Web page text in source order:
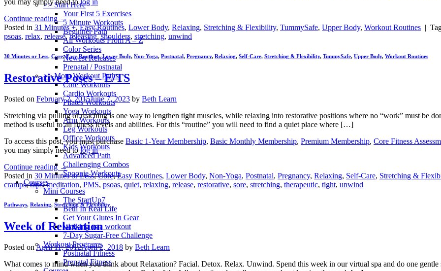
>> Start Here
Your First 5 Exercises
5 Minute Workouts
Beginner Path
All Workouts From A – Z
Color Series
Newest Releases
Prenatal / Postnatal
>> More Workout Paths
Core Workouts
Cardio Workouts
Pilates Workouts
Yoga Workouts
Arm Workouts
Leg Workouts
Office Workouts
Kids Workouts
Advanced Path
Challenging Combos
Spoonie Workouts
Courses
Mini Courses
The StartUp7
Beth In Real Life
Get Your Glutes In Gear
Walking as a workout
7-Day Sugar-Free Challenge
Workout Programs
Postnatal Fitness
Prenatal Fitness
you may simply need tolog in
Continue reading →
Posted in 31 Minutes +,Easy Routines, Lower Body, Relaxing, Stretching & Flexibility, TummySafe, Upper Body, Workout Routines |
psoas, relax, release,releasing,shoulders, stretching, unwind
30 Minutes or Less, Core,Easy Routines,Lower Body, Non-Yoga, Postnatal, Pregnancy, Relaxing, Self-Care, Stretching & Flexibility, TummySafe, Upper Body, Workout Routines
Restorative Poses – E/TS
Posted on February 2, 2015June 7, 2023 by Beth Learn
Stretching via pulling or reaching is one way to lengthen tight muscles, while relaxing into restorative positions where no “work” must be
method is useful to all fitness levels and abilities. For this “routine” you will need to find a quiet place where […]
To access this post, you must purchase Basic 1-Year Membership, Basic Monthly Membership, Premium Membership, Core Fitness
you may simply need tolog in
Continue reading →
Posted in 30 Minutes or Less,Core,Easy Routines, Lower Body, Non-Yoga, Postnatal, Pregnancy, Relaxing, Self-Care, Stretching &
cramps,hips,meditation, PMS, psoas, quiet, relaxing, release, restorative, sore, stretching, therapeutic, tight, unwind
Pathways, Relaxing, Stretching & Flexibility
Week of Relaxation
Posted onApril 11, 2012April 2, 2018 by Beth Learn
What comes to mind when you think about Relaxation? Facial. Detox. Relax. Unwind. Spend this week in our virtual spa and do one